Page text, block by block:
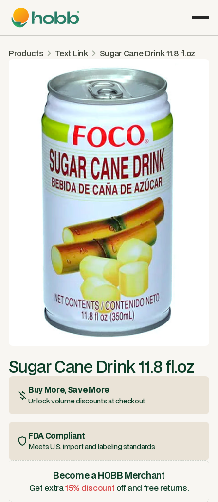
Products Text Link Sugar Cane Drink 11.8 fl.oz
Sugar Cane Drink 11.8 fl.oz
Buy More, Save More
Unlock volume discounts at checkout
FDA Compliant
Meets U.S. import and labeling standards
Become a HOBB Merchant
Get extra15% discount off and free returns.